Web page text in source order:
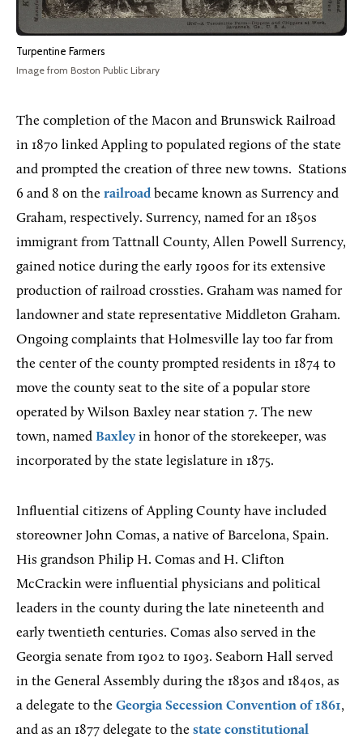
Turpentine Farmers
Image from Boston Public Library
The completion of the Macon and Brunswick Railroad
in 1870 linked Appling to populated regions of the state
and prompted the creation of three new towns. Stations
6 and 8 on the railroadbecame known as Surrency and
Graham, respectively. Surrency, named for an 1850s
immigrant from Tattnall County, Allen Powell Surrency,
gained notice during the early 1900s for its extensive
production of railroad crossties. Graham was named for
landowner and state representative Middleton Graham.
Ongoing complaints that Holmesville lay too far from
the center of the county prompted residents in 1874 to
move the county seat to the site of a popular store
operated by Wilson Baxley near station 7. The new
town, named Baxley in honor of the storekeeper, was
incorporated by the state legislature in 1875.
Influential citizens of Appling County have included
storeowner John Comas, a native of Barcelona, Spain.
His grandson Philip H. Comas and H. Clifton
McCrackin were influential physicians and political
leaders in the county during the late nineteenth and
early twentieth centuries. Comas also served in the
Georgia senate from 1902 to 1903. Seaborn Hall served
in the General Assembly during the 1830s and 1840s, as
a delegate to the Georgia Secession Convention of 1861,
and as an 1877 delegate to the state constitutional